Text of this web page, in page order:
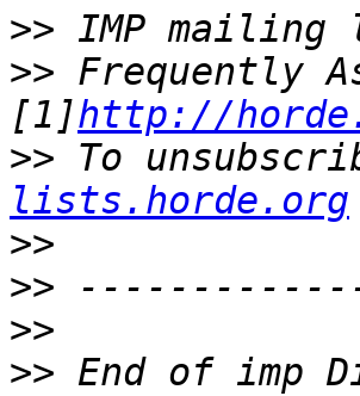
>>
>> Frequently
[1]http://
>> To
lists.horde.org
>>
>>
>>
>> End of imp